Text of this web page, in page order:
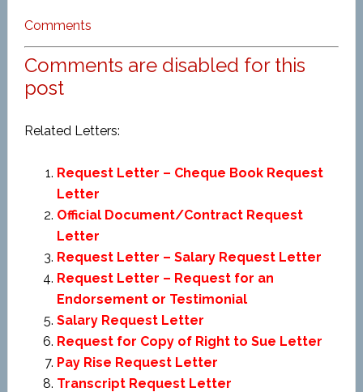
Comments
Comments are disabled for this
post
Related Letters:
Request Letter – Cheque Book Request
Letter
Official Document/Contract Request
Letter
Request Letter – Salary Request Letter
Request Letter – Request for an
Endorsement or Testimonial
Salary Request Letter
Request for Copy of Right to Sue Letter
Pay Rise Request Letter
Transcript Request Letter